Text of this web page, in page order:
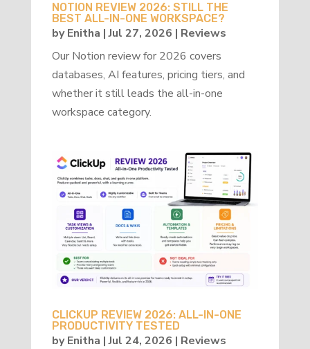
NOTION REVIEW 2026: STILL THE
BEST ALL-IN-ONE WORKSPACE?
byEnitha |Jul 27, 2026 | Reviews
Our Notion review for 2026 covers
databases, AI features, pricing tiers, and
whether it still leads the all-in-one
workspace category.
CLICKUP REVIEW 2026: ALL-IN-ONE
PRODUCTIVITY TESTED
byEnitha |Jul 24, 2026 | Reviews